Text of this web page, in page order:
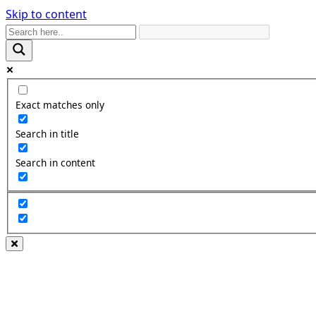
Skip to content
Exact matches only
Search in title
Search in content